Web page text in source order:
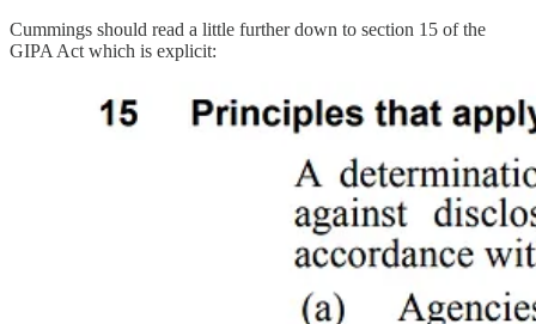
Cummings should read a little further down to section 15 of the
GIPA Act which is explicit: